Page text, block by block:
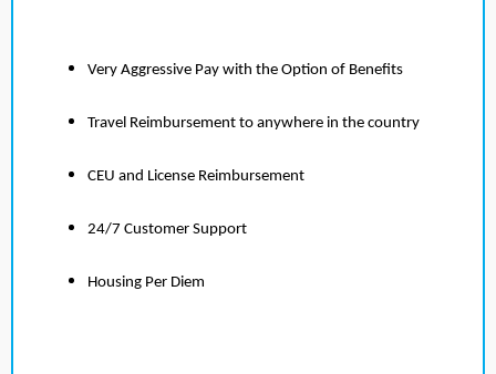
Very Aggressive Pay with the Option of Benefits
Travel Reimbursement to anywhere in the country
CEU and License Reimbursement
24/7 Customer Support
Housing Per Diem